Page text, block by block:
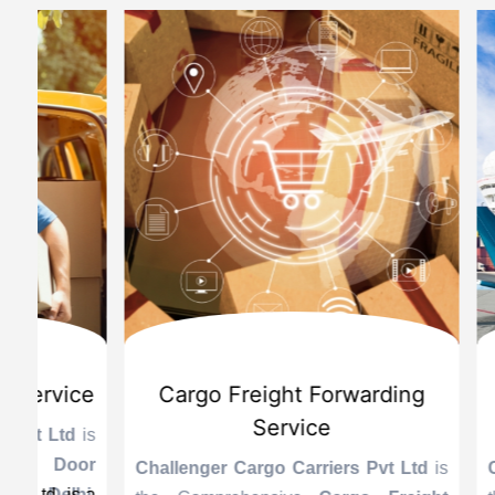
International Custom Cargo
Brokerage Service
Challenger Cargo Carriers Pvt Ltdis
the